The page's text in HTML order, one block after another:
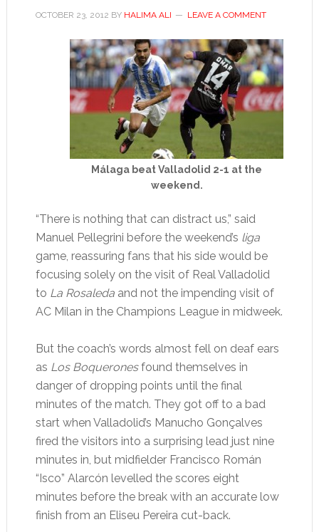
OCTOBER 23, 2012 BY HALIMA ALI LEAVE A COMMENT
Málaga beat Valladolid 2-1 at the
weekend.
“There is nothing that can distract us,” said
Manuel Pellegrini before the weekend’s liga
game, reassuring fans that his side would be
focusing solely on the visit of Real Valladolid
to La Rosaledaand not the impending visit of
AC Milan in the Champions League in midweek.
But the coach’s words almost fell on deaf ears
as Los Boqueronesfound themselves in
danger of dropping points until the final
minutes of the match. They got off to a bad
start when Valladolid’s Manucho Gonçalves
fired the visitors into a surprising lead just nine
minutes in, but midfielder Francisco Román
“Isco” Alarcón levelled the scores eight
minutes before the break with an accurate low
finish from an Eliseu Pereira cut-back.